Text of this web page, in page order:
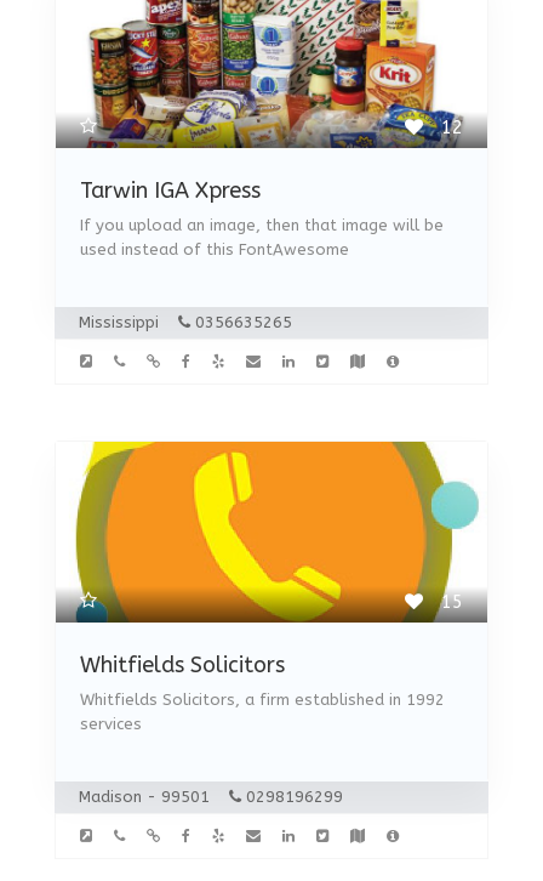
12
Tarwin IGA Xpress
If you upload an image, then that image will be
used instead of this FontAwesome
Mississippi 0356635265
15
Whitfields Solicitors
Whitfields Solicitors, a firm established in 1992
services
Madison - 99501 0298196299